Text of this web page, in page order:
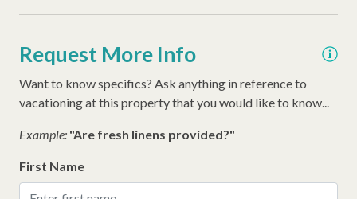
Request More Info
Want to know specifics? Ask anything in reference to
vacationing at this property that you would like to know...
Example: "Are fresh linens provided?"
First Name